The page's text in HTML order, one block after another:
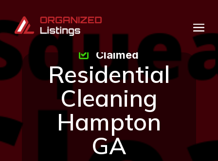
Residential
Cleaning
Hampton
GA
Claimed